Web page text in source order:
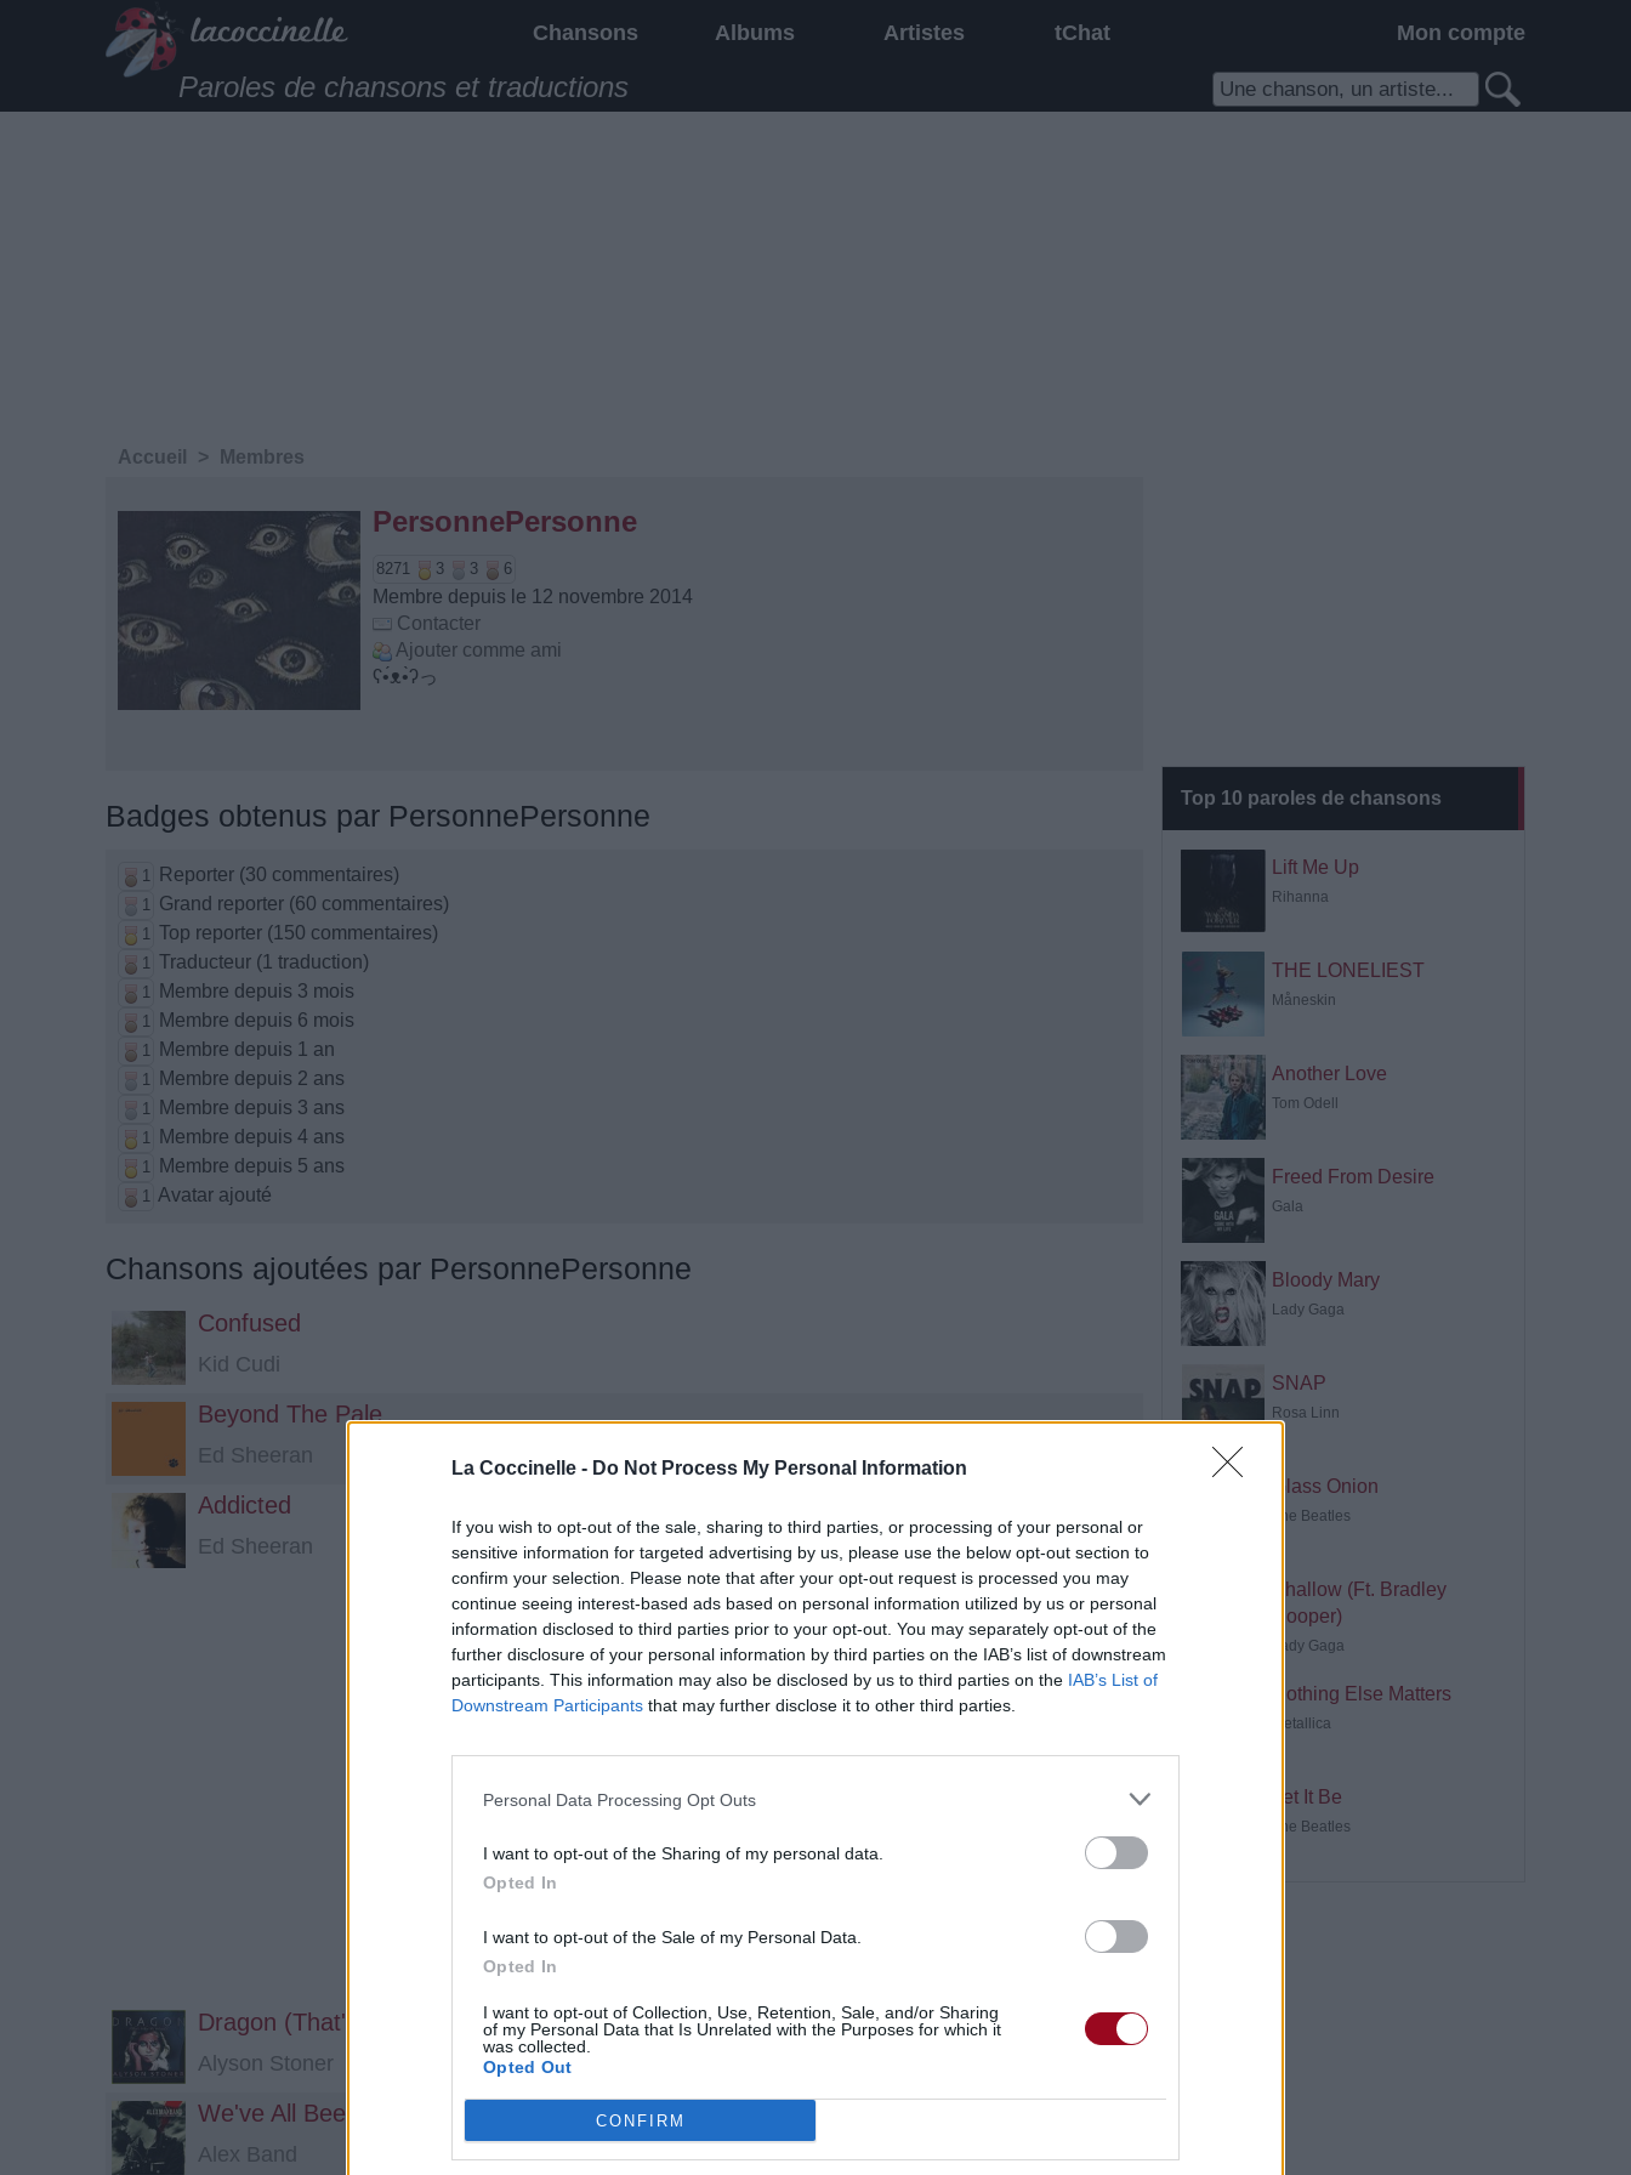
La Coccinelle - Do Not Process My Personal Information
If you wish to opt-out of the sale, sharing to third parties, or processing of your personal or
sensitive information for targeted advertising by us, please use the below opt-out section to
confirm your selection. Please note that after your opt-out request is processed you may
continue seeing interest-based ads based on personal information utilized by us or personal
information disclosed to third parties prior to your opt-out. You may separately opt-out of the
further disclosure of your personal information by third parties on the IAB’s list of downstream
participants. This information may also be disclosed by us to third parties on the IAB’s List of
Downstream Participants that may further disclose it to other third parties.
Personal Data Processing Opt Outs
I want to opt-out of the Sharing of my personal data.
Opted In
I want to opt-out of the Sale of my Personal Data.
Opted In
I want to opt-out of Collection, Use, Retention, Sale, and/or Sharing
of my Personal Data that Is Unrelated with the Purposes for which it
was collected.
Opted Out
CONFIRM
Chansons Albums Artistes tChat Mon compte
Paroles de chansons et traductions
Top 10 paroles de chansons
Lift Me Up
Rihanna
THE LONELIEST
Måneskin
Another Love
Tom Odell
Freed From Desire
Gala
Bloody Mary
Lady Gaga
SNAP
Rosa Linn
Glass Onion
The Beatles
Shallow (Ft. Bradley
Cooper)
Lady Gaga
Nothing Else Matters
Metallica
Let It Be
The Beatles
Accueil > Membres
PersonnePersonne
8271 3 3 6
Membre depuis le 12 novembre 2014
Contacter
Ajouter comme ami
ʕ•́ᴥ•̀ʔっ
Badges obtenus par PersonnePersonne
1 Reporter (30 commentaires)
1 Grand reporter (60 commentaires)
1 Top reporter (150 commentaires)
1 Traducteur (1 traduction)
1 Membre depuis 3 mois
1 Membre depuis 6 mois
1 Membre depuis 1 an
1 Membre depuis 2 ans
1 Membre depuis 3 ans
1 Membre depuis 4 ans
1 Membre depuis 5 ans
1 Avatar ajouté
Chansons ajoutées par PersonnePersonne
Confused
Kid Cudi
Beyond The Pale
Ed Sheeran
Addicted
Ed Sheeran
Dragon (That's What You Wanted)
Alyson Stoner
We've All Been There
Alex Band